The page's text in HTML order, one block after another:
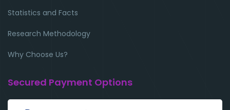
Statistics and Facts
Research Methodology
Why Choose Us?
Secured Payment Options